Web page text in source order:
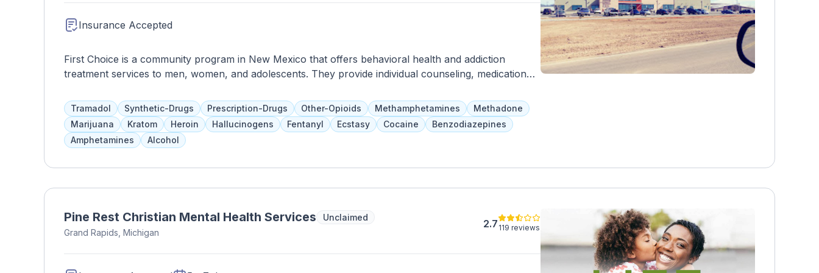
Insurance Accepted
First Choice is a community program in New Mexico that offers behavioral health and addiction
treatment services to men, women, and adolescents. They provide individual counseling, medication
have a say in the length and services of their program, and family involvement is encouraged for
education and support. Medicaid and health insurance are accepted as payment options.
Tramadol Synthetic-Drugs Prescription-Drugs Other-Opioids Methamphetamines
Methadone
Marijuana
Kratom Heroin Hallucinogens Fentanyl Ecstasy Cocaine
Benzodiazepines
Amphetamines
Alcohol
Pine Rest Christian Mental Health Services
Unclaimed
Grand Rapids, Michigan
2.7 119 reviews